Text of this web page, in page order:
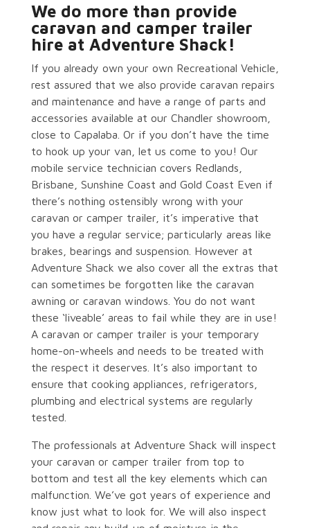
We do more than provide
caravan and camper trailer
hire at Adventure Shack!
If you already own your own Recreational Vehicle,
rest assured that we also provide caravan repairs
and maintenance and have a range of parts and
accessories available at our Chandler showroom,
close to Capalaba. Or if you don’t have the time
to hook up your van, let us come to you! Our
mobile service technician covers Redlands,
Brisbane, Sunshine Coast and Gold Coast Even if
there’s nothing ostensibly wrong with your
caravan or camper trailer, it’s imperative that
you have a regular service; particularly areas like
brakes, bearings and suspension. However at
Adventure Shack we also cover all the extras that
can sometimes be forgotten like the caravan
awning or caravan windows. You do not want
these ‘liveable’ areas to fail while they are in use!
A caravan or camper trailer is your temporary
home-on-wheels and needs to be treated with
the respect it deserves. It’s also important to
ensure that cooking appliances, refrigerators,
plumbing and electrical systems are regularly
tested.
The professionals at Adventure Shack will inspect
your caravan or camper trailer from top to
bottom and test all the key elements which can
malfunction. We’ve got years of experience and
know just what to look for. We will also inspect